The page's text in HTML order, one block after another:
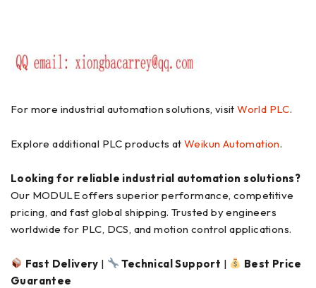
For more industrial automation solutions, visitWorld PLC.
Explore additional PLC products at Weikun Automation.
Looking for reliable industrial automation solutions?
Our MODULE offers superior performance, competitive
pricing, and fast global shipping. Trusted by engineers
worldwide for PLC, DCS, and motion control applications.
Fast Delivery | Technical Support |
Best Price
Guarantee